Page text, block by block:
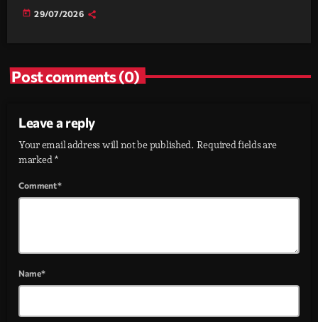
today 29/07/2026
Post comments (0)
Leave a reply
Your email address will not be published. Required fields are
marked *
Comment*
Name*